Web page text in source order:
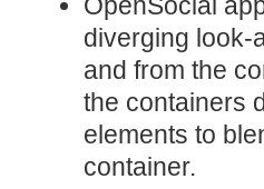
diverging look-
and from the
the containers
elements to
container.